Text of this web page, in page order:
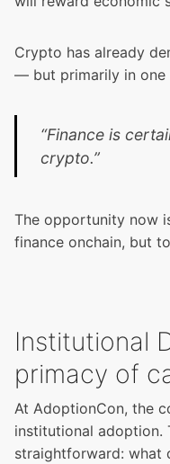
Crypto has already
— but primarily in one
“Finance is
crypto.”
The opportunity now
finance onchain, but
Institutional
primacy of
At AdoptionCon, the
institutional adoption.
straightforward: what